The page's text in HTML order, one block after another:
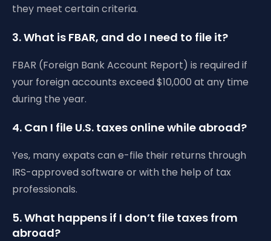
they meet certain criteria.
3. What is FBAR, and do I need to file it?
FBAR (Foreign Bank Account Report) is required if
your foreign accounts exceed $10,000 at any time
during the year.
4. Can I file U.S. taxes online while abroad?
Yes, many expats can e-file their returns through
IRS-approved software or with the help of tax
professionals.
5. What happens if I don’t file taxes from
abroad?